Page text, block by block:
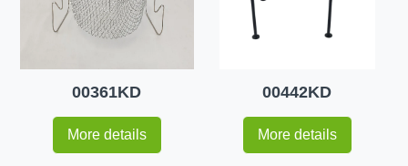
00361KD
More details
00442KD
More details